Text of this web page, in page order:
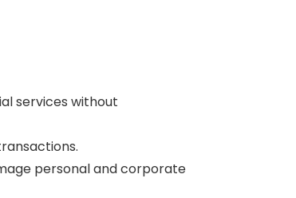
services without
personal and corporate